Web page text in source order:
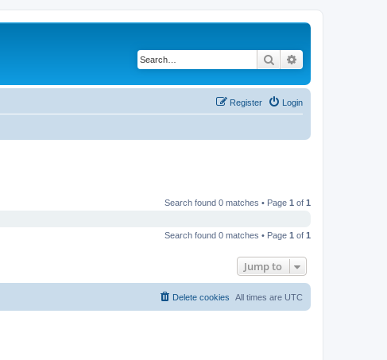
Search
Login
Register
Search found 0 matches • Page 1 of 1
Search found 0 matches • Page 1 of 1
Jump to
All times are UTC
Delete cookies